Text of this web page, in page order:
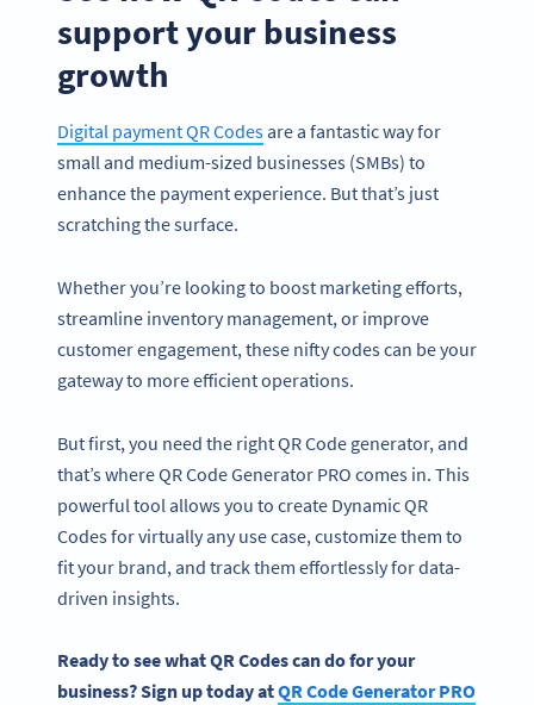
support your business
growth
Digital payment QR Codesare a fantastic way for
small and medium-sized businesses (SMBs) to
enhance the payment experience. But that’s just
scratching the surface.
Whether you’re looking to boost marketing efforts,
streamline inventory management, or improve
customer engagement, these nifty codes can be your
gateway to more efficient operations.
But first, you need the right QR Code generator, and
that’s where QR Code Generator PRO comes in. This
powerful tool allows you to create Dynamic QR
Codes for virtually any use case, customize them to
fit your brand, and track them effortlessly for data-
driven insights.
Ready to see what QR Codes can do for your
business? Sign up today atQR Code Generator PRO